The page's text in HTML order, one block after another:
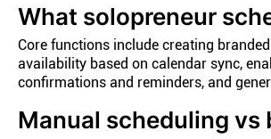
What solopreneur
Core functions include creating
availability based on calendar sync,
confirmations and reminders, and
Manual scheduling